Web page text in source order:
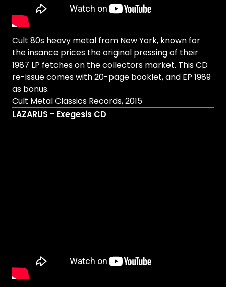
Cult 80s heavy metal from New York, known for
the insance prices the original pressing of their
1987 LP fetches on the collectors market. This CD
re-issue comes with 20-page booklet, and EP 1989
as bonus.
Cult Metal Classics Records, 2015
LAZARUS - Exegesis CD